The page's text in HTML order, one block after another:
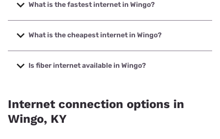
What is the fastest internet in Wingo?
The fastest internet in Wingo is T-Mobile Home Internet
with speeds up to 498 Mbps.
What is the cheapest internet in Wingo?
The cheapest internet in Wingo is Verizon Home Internet
with prices starting at $35.
Is fiber internet available in Wingo?
Internet connection options in
Wingo, KY